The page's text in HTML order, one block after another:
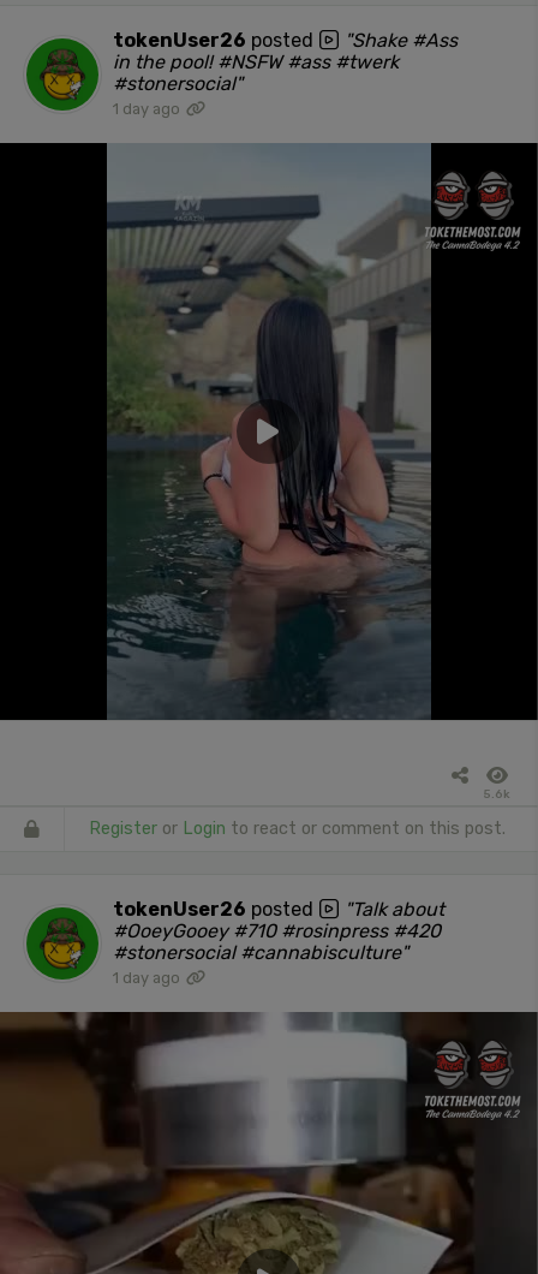
tokenUser26 posted
"Shake #Ass
in the pool! #NSFW #ass #twerk
#stonersocial"
1 day ago
5.6k
Register or Login to react or comment on this post.
tokenUser26 posted
"Talk about
#OoeyGooey #710 #rosinpress #420
#stonersocial #cannabisculture"
1 day ago